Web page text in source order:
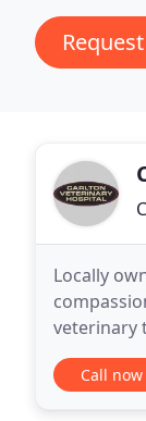
Locally
veterinary
and
Call now